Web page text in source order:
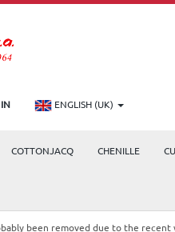
ENGLISH (UK)
COTTONJACQ CHENILLE
been removed due to the recent